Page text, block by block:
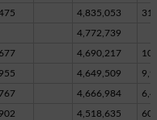
4,835,053
4,772,739
4,690,217
4,649,509
4,666,984
4,518,635